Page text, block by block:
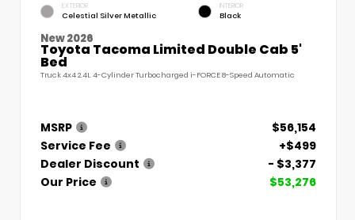
EXTERIOR
Celestial Silver Metallic
INTERIOR
Black
New 2026
Toyota Tacoma Limited Double Cab 5'
Bed
Truck 4x4 2.4L 4-Cylinder Turbocharged i-FORCE 8-Speed Automatic
MSRP
$56,154
Service Fee
+$499
Dealer Discount
- $3,377
Our Price
$53,276